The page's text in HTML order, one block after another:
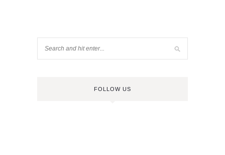
FOLLOW US